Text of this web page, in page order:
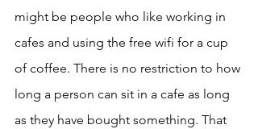
might be people who like working in
cafes and using the free wifi for a cup
of coffee. There is no restriction to how
long a person can sit in a cafe as long
as they have bought something. That